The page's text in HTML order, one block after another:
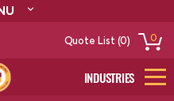
Quote List (0) 0
INDUSTRIES